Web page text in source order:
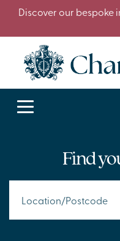
Discover our bespoke
Find